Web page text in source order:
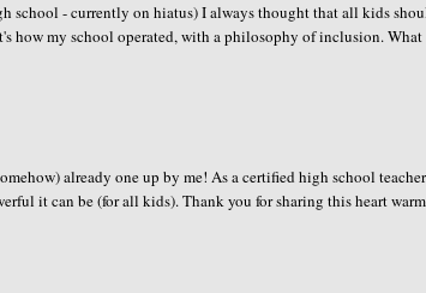
school - currently on hiatus) I always thought that all kids
how my school operated, with a philosophy of inclusion. What
already one up by me! As a certified high school teacher
it can be (for all kids). Thank you for sharing this heart